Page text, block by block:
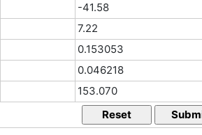
-41.58
7.22
0.153053
0.046218
153.070